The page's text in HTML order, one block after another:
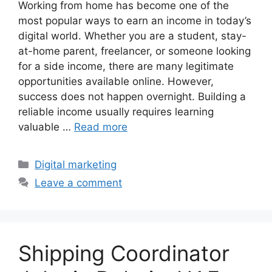
Working from home has become one of the
most popular ways to earn an income in today’s
digital world. Whether you are a student, stay-
at-home parent, freelancer, or someone looking
for a side income, there are many legitimate
opportunities available online. However,
success does not happen overnight. Building a
reliable income usually requires learning
valuable … Read more
Categories
Digital marketing
Leave a comment
Shipping Coordinator